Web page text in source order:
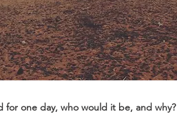
for one day, who would it be, and why?